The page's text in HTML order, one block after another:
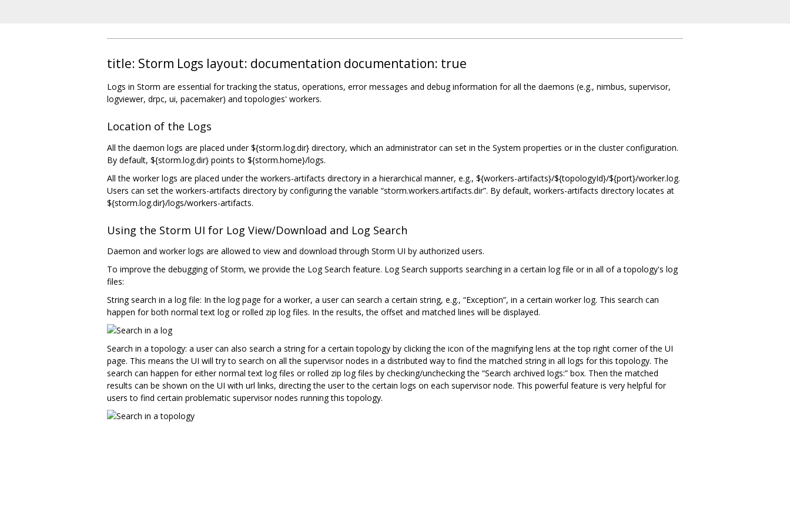
title: Storm Logs layout: documentation documentation: true
Logs in Storm are essential for tracking the status, operations, error messages and debug information for all the daemons (e.g., nimbus, supervisor,
logviewer, drpc, ui, pacemaker) and topologies' workers.
Location of the Logs
All the daemon logs are placed under ${storm.log.dir} directory, which an administrator can set in the System properties or in the cluster configuration.
By default, ${storm.log.dir} points to ${storm.home}/logs.
All the worker logs are placed under the workers-artifacts directory in a hierarchical manner, e.g., ${workers-artifacts}/${topologyId}/${port}/worker.log.
Users can set the workers-artifacts directory by configuring the variable “storm.workers.artifacts.dir”. By default, workers-artifacts directory locates at
${storm.log.dir}/logs/workers-artifacts.
Using the Storm UI for Log View/Download and Log Search
Daemon and worker logs are allowed to view and download through Storm UI by authorized users.
To improve the debugging of Storm, we provide the Log Search feature. Log Search supports searching in a certain log file or in all of a topology's log
files:
String search in a log file: In the log page for a worker, a user can search a certain string, e.g., “Exception”, in a certain worker log. This search can
happen for both normal text log or rolled zip log files. In the results, the offset and matched lines will be displayed.
Search in a topology: a user can also search a string for a certain topology by clicking the icon of the magnifying lens at the top right corner of the UI
page. This means the UI will try to search on all the supervisor nodes in a distributed way to find the matched string in all logs for this topology. The
search can happen for either normal text log files or rolled zip log files by checking/unchecking the “Search archived logs:” box. Then the matched
results can be shown on the UI with url links, directing the user to the certain logs on each supervisor node. This powerful feature is very helpful for
users to find certain problematic supervisor nodes running this topology.